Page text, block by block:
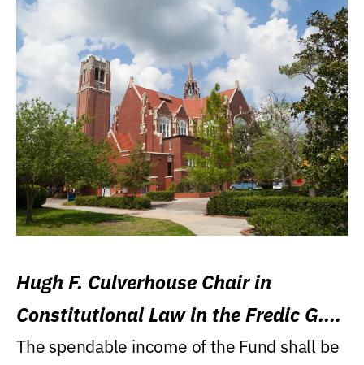
Hugh F. Culverhouse Chair in
Constitutional Law in the Fredic G.
Levin College of Law
The spendable income of the Fund shall be